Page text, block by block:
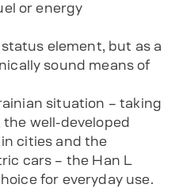
or energy
element, but as a
sound means of
situation – taking
well-developed
cities and the
cars – the Han L
for everyday use.